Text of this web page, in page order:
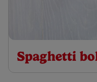
Spaghetti